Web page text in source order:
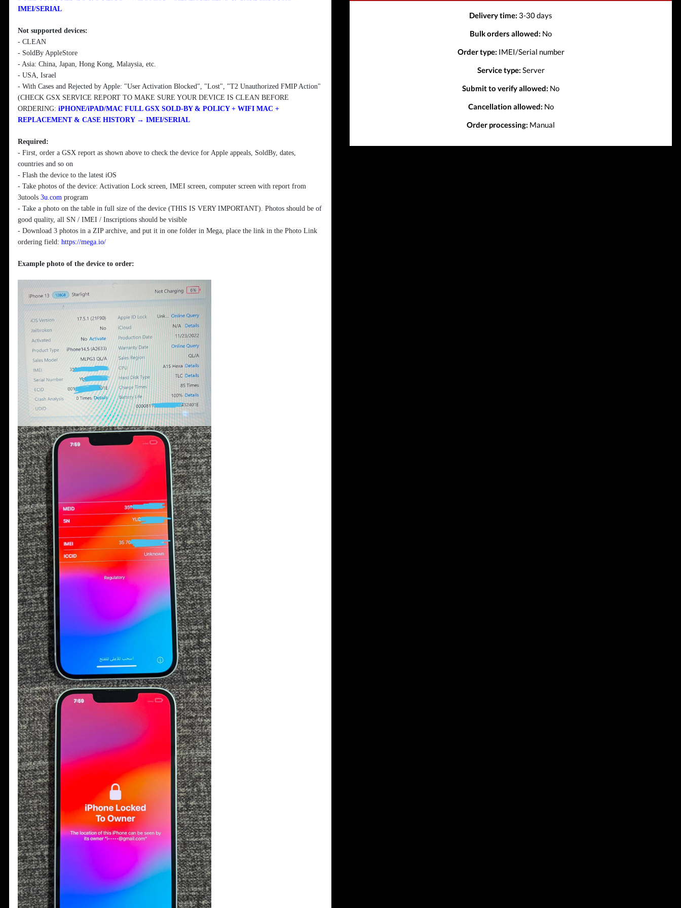
IMEI/SERIAL
Not supported devices:
- CLEAN
- SoldBy AppleStore
- Asia: China, Japan, Hong Kong, Malaysia, etc.
- USA, Israel
- With Cases and Rejected by Apple: "User Activation Blocked", "Lost", "T2 Unauthorized FMIP Action"
(CHECK GSX SERVICE REPORT TO MAKE SURE YOUR DEVICE IS CLEAN BEFORE
ORDERING:iPHONE/iPAD/MAC FULL GSX SOLD-BY & POLICY + WIFI MAC +
REPLACEMENT & CASE HISTORY → IMEI/SERIAL
Required:
- First, order a GSX report as shown above to check the device for Apple appeals, SoldBy, dates,
countries and so on
- Flash the device to the latest iOS
- Take photos of the device: Activation Lock screen, IMEI screen, computer screen with report from
3utools3u.com program
- Take a photo on the table in full size of the device (THIS IS VERY IMPORTANT). Photos should be of
good quality, all SN / IMEI / Inscriptions should be visible
- Download 3 photos in a ZIP archive, and put it in one folder in Mega, place the link in the Photo Link
ordering field:https://mega.io/
Example photo of the device to order:
Delivery time: 3-30 days
Bulk orders allowed: No
Order type: IMEI/Serial number
Service type: Server
Submit to verify allowed: No
Cancellation allowed: No
Order processing: Manual